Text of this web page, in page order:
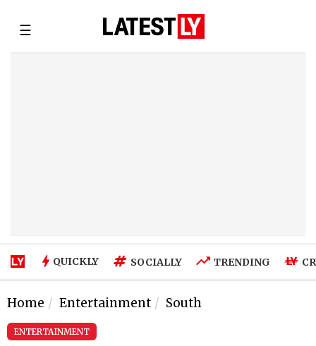
☰
QUICKLY SOCIALLY TRENDING
Home Entertainment South
ENTERTAINMENT